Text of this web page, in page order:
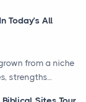
Today’s All
from a niche
strengths...